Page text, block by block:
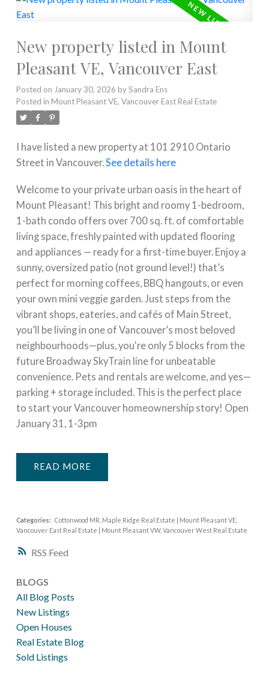
RSS
New property listed in Mount
Pleasant VE, Vancouver East
Posted on January 30, 2026 bySandra Ens
Posted in Mount Pleasant VE, Vancouver East Real Estate
I have listed a new property at 101 2910 Ontario
Street in Vancouver. See details here
Welcome to your private urban oasis in the heart of
Mount Pleasant! This bright and roomy 1-bedroom,
1-bath condo offers over 700 sq. ft. of comfortable
living space, freshly painted with updated flooring
and appliances — ready for a first-time buyer. Enjoy a
sunny, oversized patio (not ground level!) that’s
perfect for morning coffees, BBQ hangouts, or even
your own mini veggie garden. Just steps from the
vibrant shops, eateries, and cafés of Main Street,
you’ll be living in one of Vancouver’s most beloved
neighbourhoods—plus, you're only 5 blocks from the
future Broadway SkyTrain line for unbeatable
convenience. Pets and rentals are welcome, and yes—
parking + storage included. This is the perfect place
to start your Vancouver homeownership story! Open
January 31, 1-3pm
READ
Categories: Cottonwood MR, Maple Ridge Real Estate | Mount Pleasant VE,
Vancouver East Real Estate | Mount Pleasant VW, Vancouver West Real Estate
BLOGS
All Blog Posts
New Listings
Open Houses
Real Estate Blog
Sold Listings